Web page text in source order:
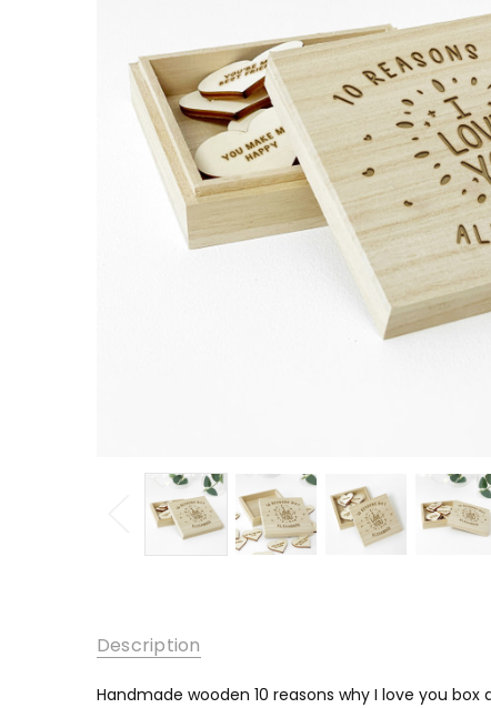
Description
Handmade wooden 10 reasons why I love you